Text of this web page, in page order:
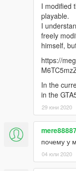
I modified
playable.
I
freely
himself,
https://
In the
in the
29 юни 2020
почему у
04 юли 2020